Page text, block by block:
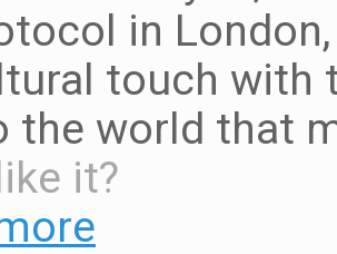
in
touch with
the world that
it?